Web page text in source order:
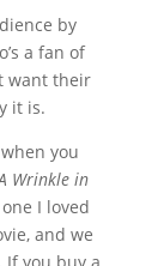
by
a fan of
want their
it is.
you
Wrinkle in
I loved
and we